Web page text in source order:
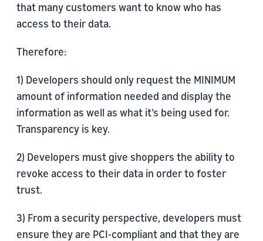
that many customers want to know who has
access to their data.
Therefore:
1) Developers should only request the MINIMUM
amount of information needed and display the
information as well as what it’s being used for.
Transparency is key.
2) Developers must give shoppers the ability to
revoke access to their data in order to foster
trust.
3) From a security perspective, developers must
ensure they are PCI-compliant and that they are